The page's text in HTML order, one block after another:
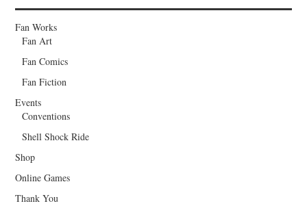
Fan Works
Fan Art
Fan Comics
Fan Fiction
Events
Conventions
Shell Shock Ride
Shop
Online Games
Thank You